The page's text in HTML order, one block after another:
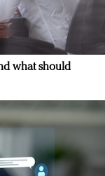
what should